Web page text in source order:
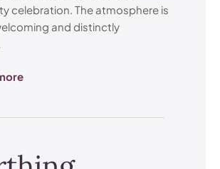
celebration. The atmosphere is
and distinctly